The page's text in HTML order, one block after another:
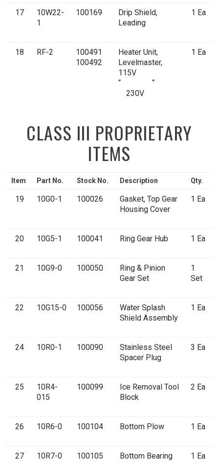
17
10W22-
1
100169
Drip Shield,
Leading
1 Ea
18 RF-2
100491
100492
Heater Unit,
Levelmaster,
115V
“ “
230V
1 Ea
CLASS III PROPRIETARY
ITEMS
Item Part No. Stock No. Description Qty.
19 10G0-1 100026
Gasket, Top Gear
Housing Cover
1 Ea
20 10G5-1 100041 Ring Gear Hub 1 Ea
21 10G9-0 100050
Ring & Pinion
Gear Set
1
Set
22 10G15-0 100056
Water Splash
Shield Assembly
1 Ea
24 10R0-1 100090
Stainless Steel
Spacer Plug
3 Ea
25
10R4-
015
100099
Ice Removal Tool
Block
2 Ea
26 10R6-0 100104 Bottom Plow 1 Ea
27 10R7-0 100105
Bottom Bearing
1 Ea